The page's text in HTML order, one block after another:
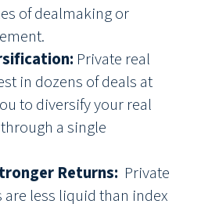
of dealmaking or
Private real
in dozens of deals at
to diversify your real
a single
Returns: Private
are less liquid than index